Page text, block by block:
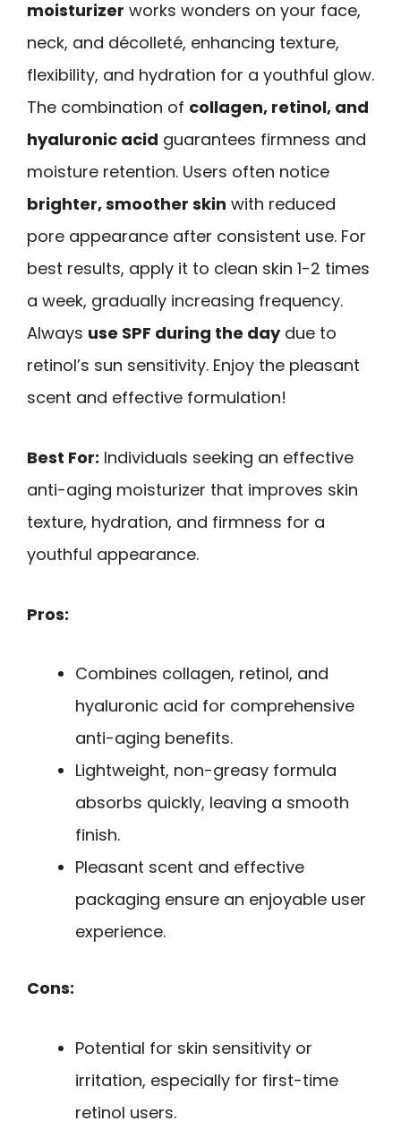
moisturizer works wonders on your face,
neck, and décolleté, enhancing texture,
flexibility, and hydration for a youthful glow.
The combination of collagen, retinol, and
hyaluronic acid guarantees firmness and
moisture retention. Users often notice
brighter, smoother skin with reduced
pore appearance after consistent use. For
best results, apply it to clean skin 1-2 times
a week, gradually increasing frequency.
Always use SPF during the daydue to
retinol’s sun sensitivity. Enjoy the pleasant
scent and effective formulation!
Best For: Individuals seeking an effective
anti-aging moisturizer that improves skin
texture, hydration, and firmness for a
youthful appearance.
Pros:
Combines collagen, retinol, and
hyaluronic acid for comprehensive
anti-aging benefits.
Lightweight, non-greasy formula
absorbs quickly, leaving a smooth
finish.
Pleasant scent and effective
packaging ensure an enjoyable user
experience.
Cons:
Potential for skin sensitivity or
irritation, especially for first-time
retinol users.